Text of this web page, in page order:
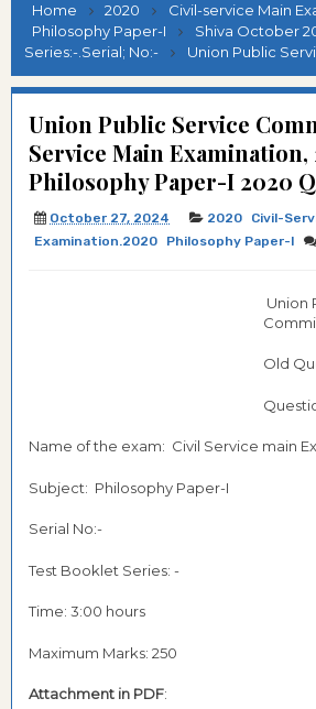
Home 2020
Civil-service Main
Philosophy Paper-I
Shiva October
Series:-.Serial; No:-
Union Public
Union Public Service
Service Main Examination,
Philosophy Paper-I 2020
October 27, 2024 2020
Civil-
Examination.2020
Philosophy Paper-I
Union
Old
Name of the exam: Civil Service main
Subject: Philosophy Paper-I
Serial No:-
Test Booklet Series: -
Time: 3:00 hours
Maximum Marks: 250
Attachment in PDF: